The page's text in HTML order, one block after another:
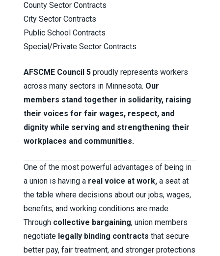
County Sector Contracts
City Sector Contracts
Public School Contracts
Special/Private Sector Contracts
AFSCME Council 5 proudly represents workers
across many sectors in Minnesota. Our
members stand together in solidarity, raising
their voices for fair wages, respect, and
dignity while serving and strengthening their
workplaces and communities.
One of the most powerful advantages of being in
a union is having a real voice at work, a seat at
the table where decisions about our jobs, wages,
benefits, and working conditions are made.
Through collective bargaining, union members
negotiate legally binding contracts that secure
better pay, fair treatment, and stronger protections